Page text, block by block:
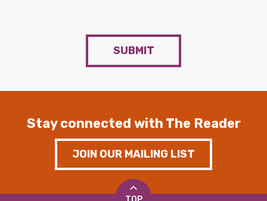
SUBMIT
Stay connected with The Reader
JOIN OUR MAILING LIST